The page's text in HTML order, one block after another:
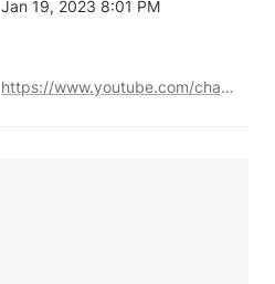
Jan 19, 2023 8:01 PM
https://www.youtube.com/channel/UCoxcjq-8xIDTYp3uz647V5A